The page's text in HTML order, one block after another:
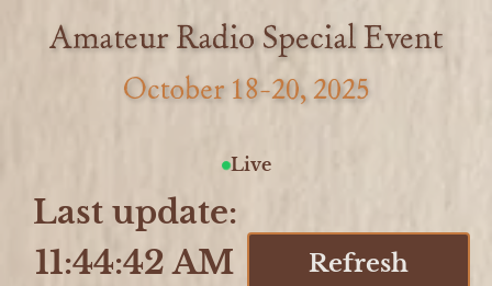
Amateur Radio Special Event
October 18-20, 2025
Live
Last update:
11:44:42 AM
Refresh